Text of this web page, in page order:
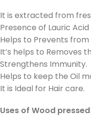
It is extracted from
Presence of Lauric
Helps to Prevents
It’s helps to Removes
Strengthens Immunity.
Helps to keep the Oil
It is Ideal for Hair care.
Uses of Wood